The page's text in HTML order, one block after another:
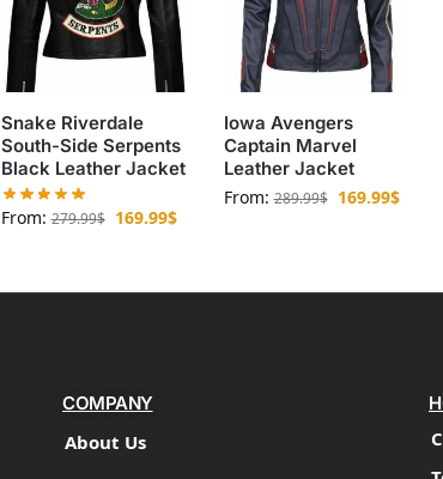
Snake Riverdale
South-Side Serpents
Black Leather Jacket
From:279.99$ 169.99$
Iowa Avengers
Captain Marvel
Leather Jacket
From:289.99$ 169.99$
COMPANY
About Us